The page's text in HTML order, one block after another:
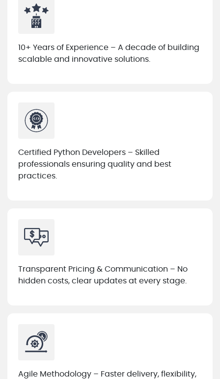
10+ Years of Experience – A decade of building
scalable and innovative solutions.
Certified Python Developers – Skilled
professionals ensuring quality and best
practices.
Transparent Pricing & Communication – No
hidden costs, clear updates at every stage.
Agile Methodology – Faster delivery, flexibility,